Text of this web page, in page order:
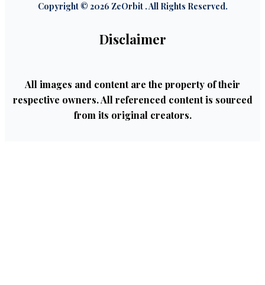
Copyright © 2026 ZeOrbit . All Rights Reserved.
Disclaimer
All images and content are the property of their
respective owners. All referenced content is sourced
from its original creators.